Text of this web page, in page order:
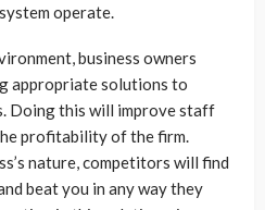
operate.
business owners
appropriate solutions to
Doing this will improve staff
profitability of the firm.
nature, competitors will find
beat you in any way they